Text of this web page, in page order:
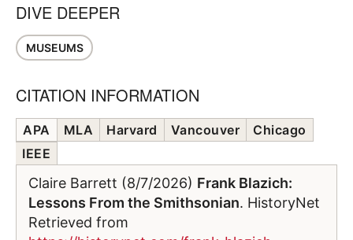
DIVE DEEPER
MUSEUMS
CITATION INFORMATION
APA MLA Harvard Vancouver
Chicago
IEEE
Claire Barrett (8/7/2026) Frank Blazich:
Lessons From the Smithsonian. HistoryNet
Retrieved from